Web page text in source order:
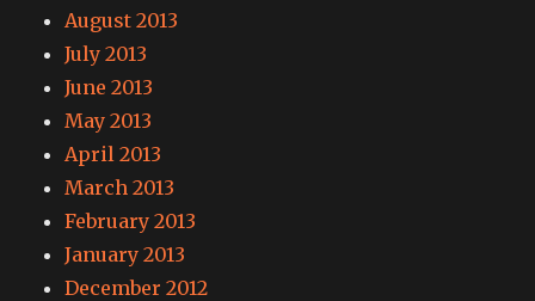
August 2013
July 2013
June 2013
May 2013
April 2013
March 2013
February 2013
January 2013
December 2012